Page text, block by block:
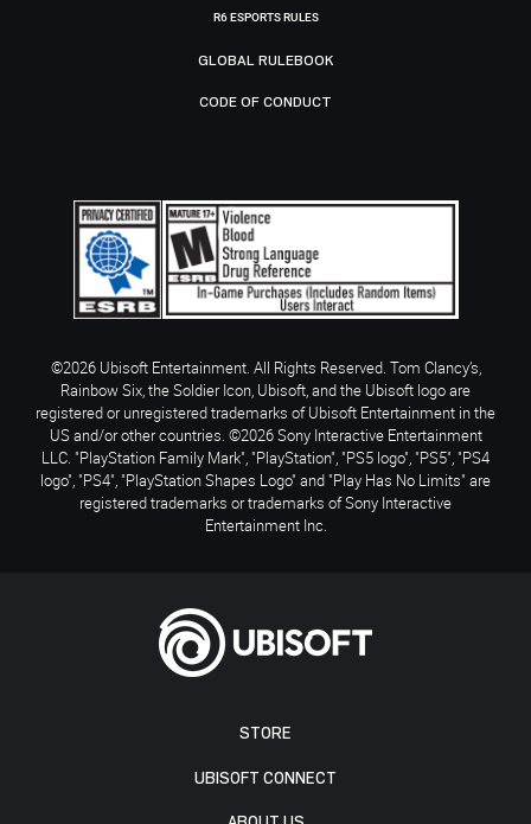
STORE
UBISOFT CONNECT
R6 ESPORTS RULES
GLOBAL RULEBOOK
CODE OF CONDUCT
©2026 Ubisoft Entertainment. All Rights Reserved. Tom Clancy’s,
Rainbow Six, the Soldier Icon, Ubisoft, and the Ubisoft logo are
registered or unregistered trademarks of Ubisoft Entertainment in the
US and/or other countries. ©2026 Sony Interactive Entertainment
LLC. "PlayStation Family Mark", "PlayStation", "PS5 logo", "PS5", "PS4
logo", "PS4", "PlayStation Shapes Logo" and "Play Has No Limits" are
registered trademarks or trademarks of Sony Interactive
Entertainment Inc.